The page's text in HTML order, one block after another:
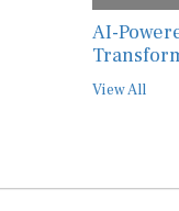
AI-
View All